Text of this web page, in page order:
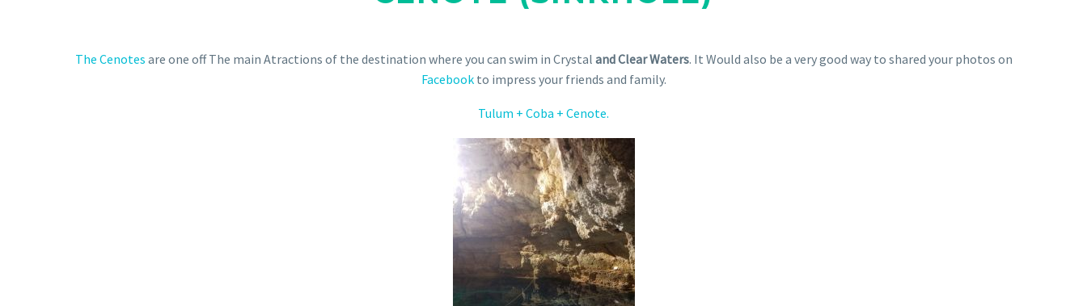
The Cenotes are one off The main Atractions of the destination where you can swim in Crystal and Clear Waters. It Would also be a very good way to shared your photos on
Facebookto impress your friends and family.
Tulum + Coba + Cenote.